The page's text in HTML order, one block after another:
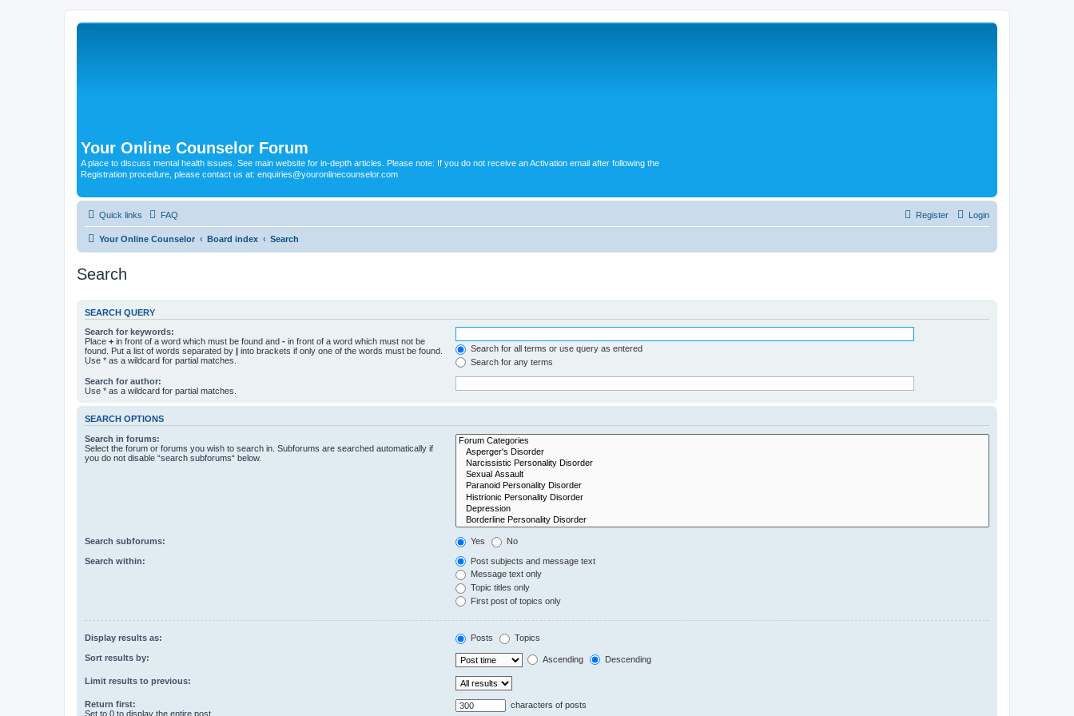
Your Online Counselor Forum
A place to discuss mental health issues. See main website for in-depth articles. Please note: If you do not receive an Activation email after following the
Registration procedure, please contact us at: enquiries@youronlinecounselor.com
Quick links FAQ Login
Register
Your Online Counselor Board index Search
Search
SEARCH QUERY
Search for keywords:
Place + in front of a word which must be found and - in front of a word which must not be
found. Put a list of words separated by | into brackets if only one of the words must be found.
Use * as a wildcard for partial matches.
Search for all terms or use query as entered
Search for any terms
Search for author:
Use * as a wildcard for partial matches.
SEARCH OPTIONS
Search in forums:
Select the forum or forums you wish to search in. Subforums are searched automatically if
you do not disable “search subforums“ below.
Search subforums: Yes No
Search within:
Post subjects and message text
Message text only
Topic titles only
First post of topics only
Display results as: Posts Topics
Sort results by: Ascending Descending
Limit results to previous:
Return first:
Set to 0 to display the entire post.
characters of posts